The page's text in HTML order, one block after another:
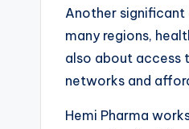
Another significant
many regions,
also about access
networks and
Hemi Pharma